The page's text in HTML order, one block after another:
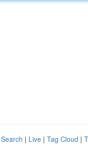
| Live | Tag Cloud |